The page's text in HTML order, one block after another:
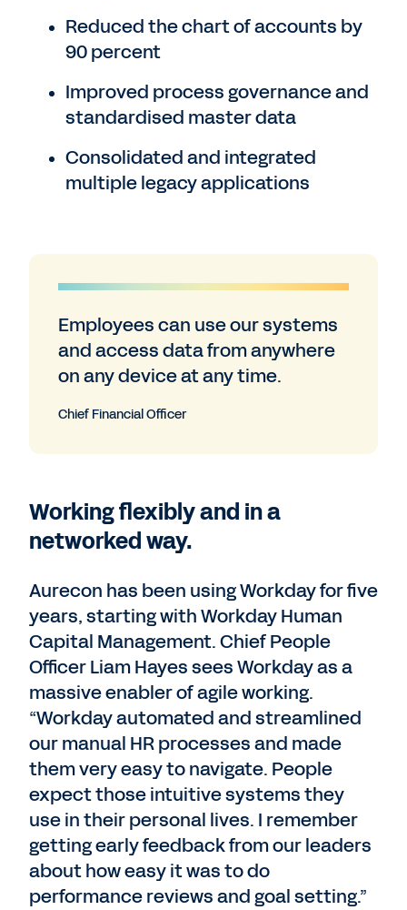
Reduced the chart of accounts by
90 percent
Improved process governance and
standardised master data
Consolidated and integrated
multiple legacy applications
Employees can use our systems
and access data from anywhere
on any device at any time.
Chief Financial Officer
Working flexibly and in a
networked way.
Aurecon has been using Workday for five
years, starting with Workday Human
Capital Management. Chief People
Officer Liam Hayes sees Workday as a
massive enabler of agile working.
“Workday automated and streamlined
our manual HR processes and made
them very easy to navigate. People
expect those intuitive systems they
use in their personal lives. I remember
getting early feedback from our leaders
about how easy it was to do
performance reviews and goal setting.”